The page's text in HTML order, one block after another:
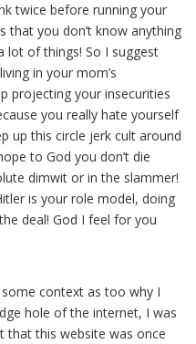
twice before running your
that you don’t know anything
lot of things! So I suggest
in your mom’s
projecting your insecurities
you really hate yourself
up this circle jerk cult around
to God you don’t die
dimwit or in the slammer!
is your role model, doing
deal! God I feel for you
context as too why I
hole of the internet, I was
that this website was once